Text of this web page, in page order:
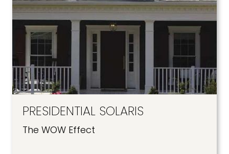
PRESIDENTIAL SOLARIS
The WOW Effect